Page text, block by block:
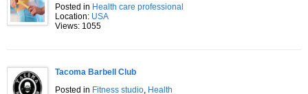
Posted in Health care professional
Location: USA
Views: 1055
Tacoma Barbell Club
Posted in Fitness studio, Health